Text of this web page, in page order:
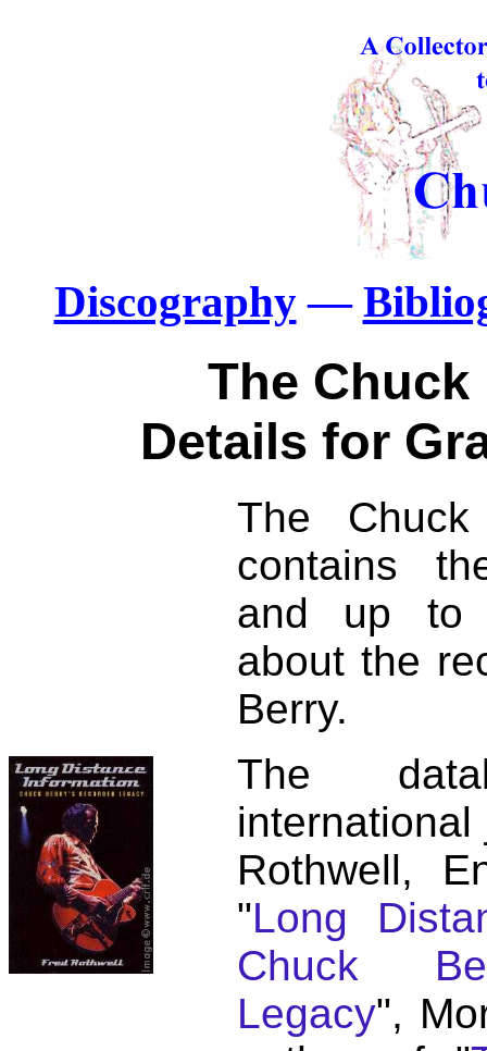
Discography—
The Chuck
Details for
The
contains
and up to
about the
Berry.
The
Rothwell,
"Long
Chuck
Legacy",